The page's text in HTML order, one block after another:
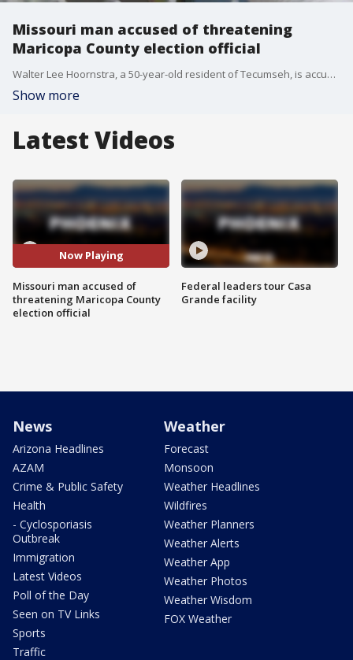
Missouri man accused of threatening
Maricopa County election official
Walter Lee Hoornstra, a 50-year-old resident of Tecumseh, is accused of communicating an interstate threat and making a threatening telephone call.
Show more
Latest Videos
Now Playing
Missouri man accused of
threatening Maricopa County
election official
Federal leaders tour Casa
Grande facility
News
Arizona Headlines
AZAM
Crime & Public Safety
Health
- Cyclosporiasis
Outbreak
Immigration
Latest Videos
Poll of the Day
Seen on TV Links
Sports
Traffic
Weather
Forecast
Monsoon
Weather Headlines
Wildfires
Weather Planners
Weather Alerts
Weather App
Weather Photos
Weather Wisdom
FOX Weather